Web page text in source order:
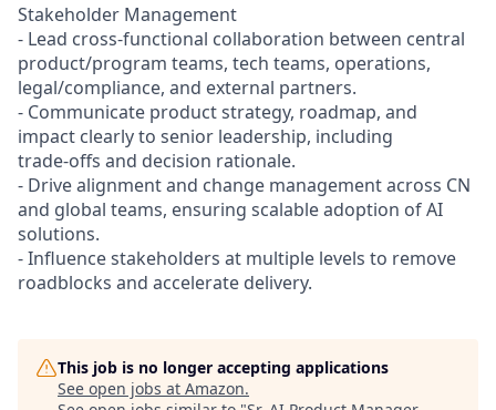
Stakeholder Management
- Lead cross‑functional collaboration between central
product/program teams, tech teams, operations,
legal/compliance, and external partners.
- Communicate product strategy, roadmap, and
impact clearly to senior leadership, including
trade‑offs and decision rationale.
- Drive alignment and change management across CN
and global teams, ensuring scalable adoption of AI
solutions.
- Influence stakeholders at multiple levels to remove
roadblocks and accelerate delivery.
This job is no longer accepting applications
See open jobs at Amazon.